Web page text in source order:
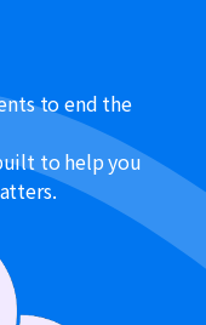
to end the
to help you